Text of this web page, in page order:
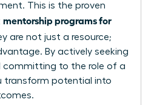
This is the proven
mentorship programs for
are not just a resource;
By actively seeking
committing to the role of a
transform potential into